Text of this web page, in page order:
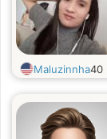
Maluzinnha40